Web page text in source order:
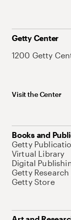
Getty Center
1200 Getty
Visit the Center
Books and
Getty
Virtual Library
Digital
Getty
Getty Store